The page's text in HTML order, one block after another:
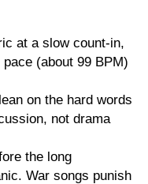
at a slow count-in,
(about 99 BPM)
on the hard words
not drama
the long
War songs punish